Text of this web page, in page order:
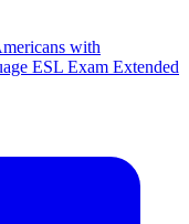
with
ESL Exam Extended